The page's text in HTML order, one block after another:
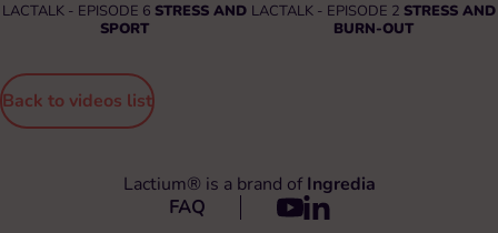
Back to videos list
LACTALK - EPISODE 6 STRESS AND
SPORT
LACTALK - EPISODE 2 STRESS AND
BURN-OUT
Lactium® is a brand of Ingredia
FAQ